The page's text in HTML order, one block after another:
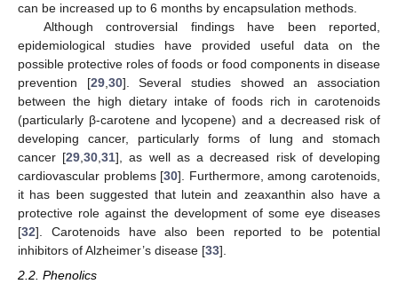
can be increased up to 6 months by encapsulation methods.
Although controversial findings have been reported,
epidemiological studies have provided useful data on the
possible protective roles of foods or food components in disease
prevention [29,30]. Several studies showed an association
between the high dietary intake of foods rich in carotenoids
(particularly β-carotene and lycopene) and a decreased risk of
developing cancer, particularly forms of lung and stomach
cancer [29,30,31], as well as a decreased risk of developing
cardiovascular problems [30]. Furthermore, among carotenoids,
it has been suggested that lutein and zeaxanthin also have a
protective role against the development of some eye diseases
[32]. Carotenoids have also been reported to be potential
inhibitors of Alzheimer’s disease [33].
2.2. Phenolics